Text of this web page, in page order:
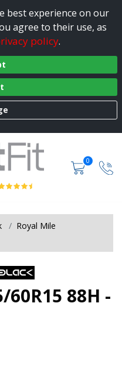
best experience on our
agree to their use, as
policy.
0
Royal Mile
88H -